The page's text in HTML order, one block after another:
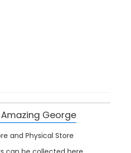
George
and Physical Store